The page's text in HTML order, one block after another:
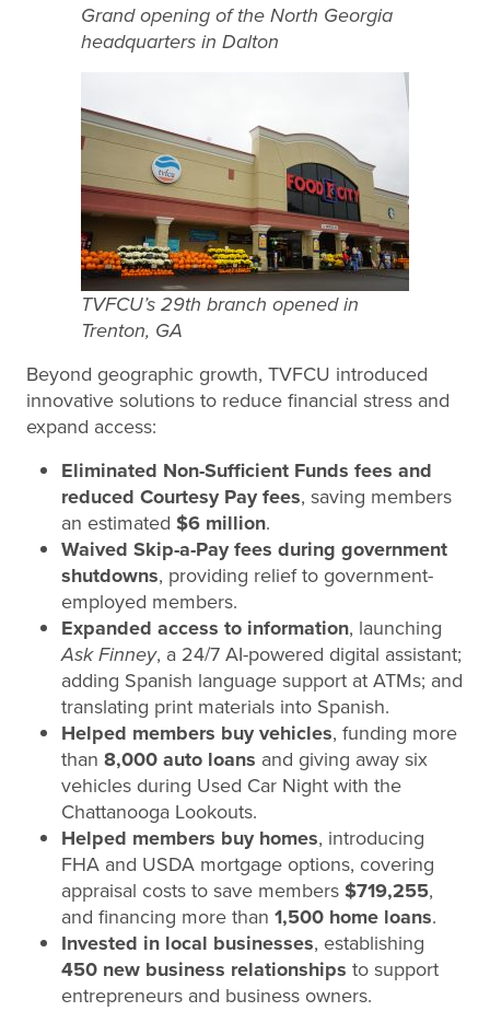
Grand opening of the North Georgia
headquarters in Dalton
TVFCU’s 29th branch opened in
Trenton, GA
Beyond geographic growth, TVFCU introduced
innovative solutions to reduce financial stress and
expand access:
Eliminated Non-Sufficient Funds fees and
reduced Courtesy Pay fees, saving members
an estimated $6 million.
Waived Skip-a-Pay fees during government
shutdowns, providing relief to government-
employed members.
Expanded access to information, launching
Ask Finney, a 24/7 AI-powered digital assistant;
adding Spanish language support at ATMs; and
translating print materials into Spanish.
Helped members buy vehicles, funding more
than 8,000 auto loans and giving away six
vehicles during Used Car Night with the
Chattanooga Lookouts.
Helped members buy homes, introducing
FHA and USDA mortgage options, covering
appraisal costs to save members$719,255,
and financing more than 1,500 home loans.
Invested in local businesses, establishing
450 new business relationships to support
entrepreneurs and business owners.